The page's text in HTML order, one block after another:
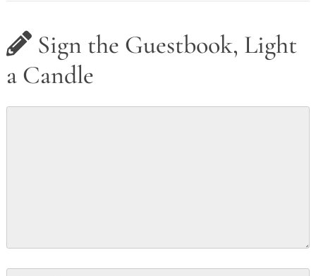
Sign the Guestbook, Light
a Candle